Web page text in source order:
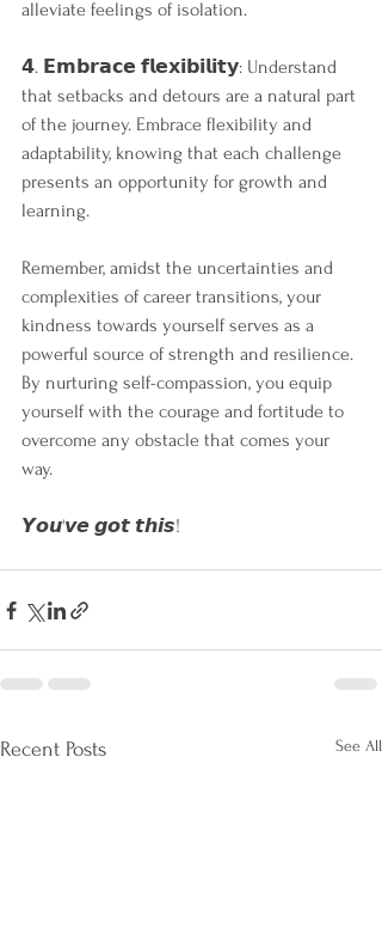
alleviate feelings of isolation.
𝟰. 𝗘𝗺𝗯𝗿𝗮𝗰𝗲 𝗳𝗹𝗲𝘅𝗶𝗯𝗶𝗹𝗶𝘁𝘆: Understand
that setbacks and detours are a natural part
of the journey. Embrace flexibility and
adaptability, knowing that each challenge
presents an opportunity for growth and
learning.
Remember, amidst the uncertainties and
complexities of career transitions, your
kindness towards yourself serves as a
powerful source of strength and resilience.
By nurturing self-compassion, you equip
yourself with the courage and fortitude to
overcome any obstacle that comes your
way.
𝙔𝙤𝙪'𝙫𝙚 𝙜𝙤𝙩 𝙩𝙝𝙞𝙨!
Recent Posts See All